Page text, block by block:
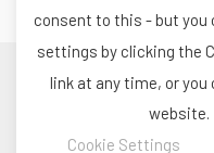
Copyright ©
Terms and
consent to this - but you
settings by clicking the
link at any time, or you
website.
Cookie Settings